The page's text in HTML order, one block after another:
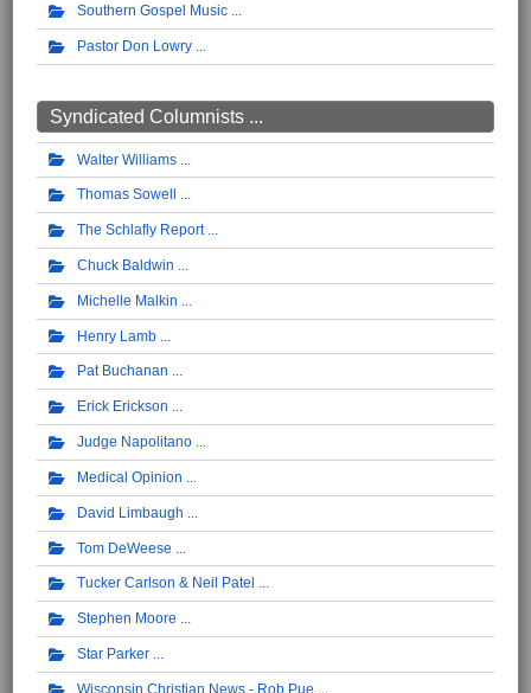
Southern Gospel Music
Pastor Don Lowry
Syndicated Columnists ...
Walter Williams
Thomas Sowell
The Schlafly Report
Chuck Baldwin
Michelle Malkin
Henry Lamb
Pat Buchanan
Erick Erickson
Judge Napolitano
Medical Opinion
David Limbaugh
Tom DeWeese
Tucker Carlson & Neil Patel
Stephen Moore
Star Parker
Wisconsin Christian News - Rob Pue